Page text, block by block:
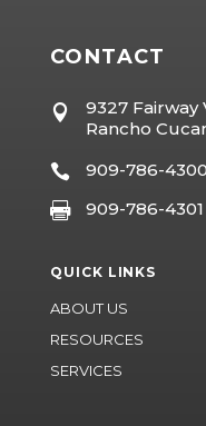
CONTACT

9327 Fairway
Rancho
 909-786-4300
 909-786-4301
QUICK LINKS
ABOUT US
RESOURCES
SERVICES